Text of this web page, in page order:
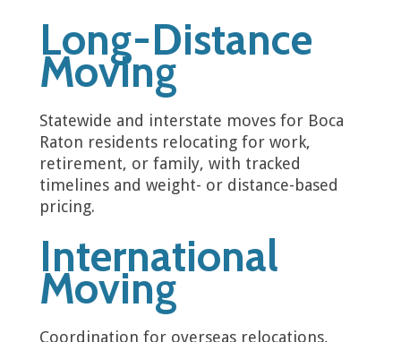
Long-Distance
Moving
Statewide and interstate moves for Boca
Raton residents relocating for work,
retirement, or family, with tracked
timelines and weight- or distance-based
pricing.
International
Moving
Coordination for overseas relocations,